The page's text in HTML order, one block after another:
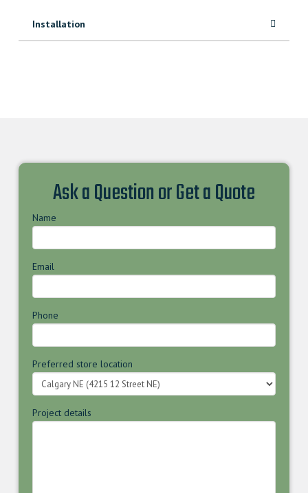
Installation
Ask a Question or Get a Quote
Name
Email
Phone
Preferred store location
Project details